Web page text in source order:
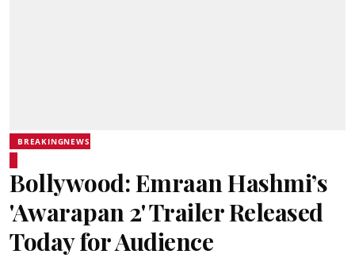
BREAKINGNEWS
Bollywood: Emraan Hashmi’s
'Awarapan 2' Trailer Released
Today for Audience